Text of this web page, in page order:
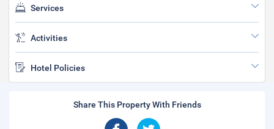
Services
Activities
Hotel Policies
Share This Property With Friends